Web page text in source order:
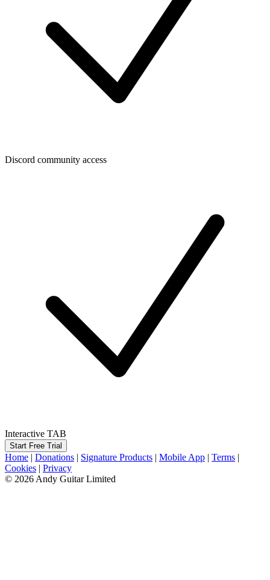
Discord community access
Interactive TAB
Start Free Trial
Home | Donations | Signature Products | Mobile App | Terms |
Cookies | Privacy
© 2026 Andy Guitar Limited